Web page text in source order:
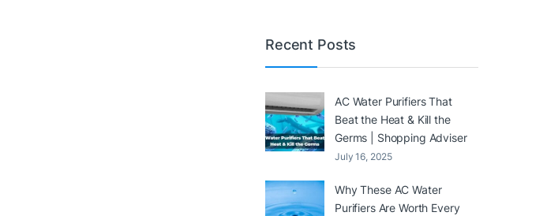
Recent Posts
AC Water Purifiers That
Beat the Heat & Kill the
Germs | Shopping Adviser
July 16, 2025
Why These AC Water
Purifiers Are Worth Every